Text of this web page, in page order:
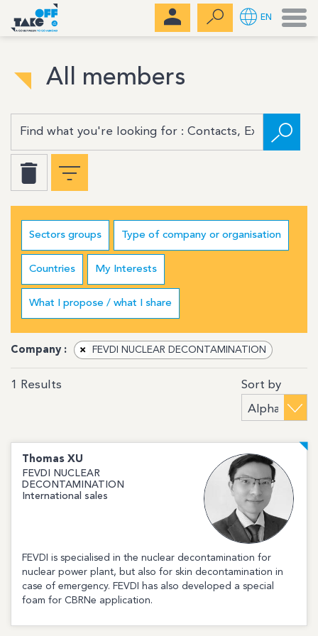
All members
Sectors groups Type of company or organisation
Countries My Interests
What I propose / what I share
Company : × FEVDI NUCLEAR DECONTAMINATION
1 Results Sort by
Thomas XU
FEVDI NUCLEAR
DECONTAMINATION
International sales
FEVDI is specialised in the nuclear decontamination for
nuclear power plant, but also for skin decontamination in
case of emergency. FEVDI has also developed a special
foam for CBRNe application.
EN